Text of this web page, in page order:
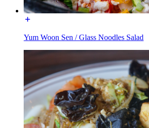
Yum Woon Sen / Glass Noodles Salad